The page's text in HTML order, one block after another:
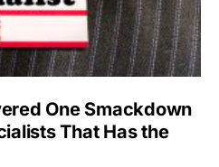
One Smackdown
That Has the